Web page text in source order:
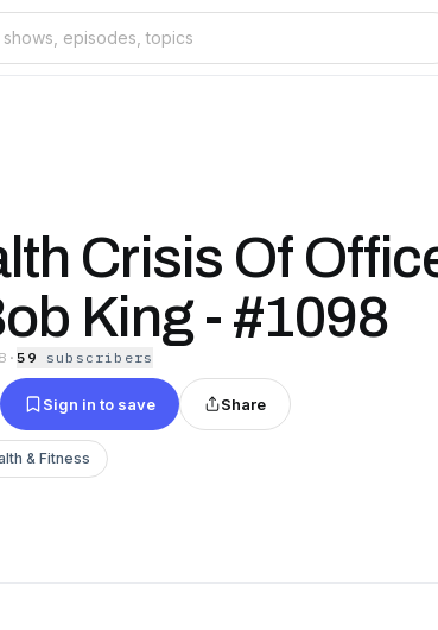
Crisis Of
King - #1098
·59 subscribers
Sign in to save Share
& Fitness